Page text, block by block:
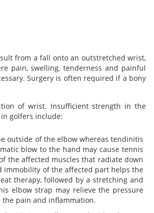
from a fall onto an outstretched wrist,
pain, swelling, tenderness and painful
Surgery is often required if a bony
of wrist. Insufficient strength in the
golfers include:
outside of the elbow whereas tendinitis
blow to the hand may cause tennis
the affected muscles that radiate down
immobility of the affected part helps the
therapy, followed by a stretching and
elbow strap may relieve the pressure
the pain and inflammation.